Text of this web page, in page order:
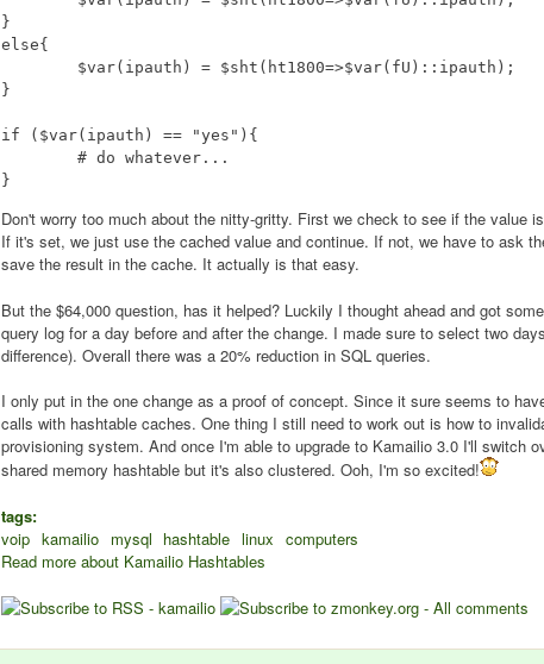
}
else{
}
if ($var(ipauth) == "yes"){
Don't worry too much about the nitty-gritty. First we check to see if the value
If it's set, we just use the cached value and continue. If not, we have to ask
save the result in the cache. It actually is that easy.
But the $64,000 question, has it helped? Luckily I thought ahead and got
query log for a day before and after the change. I made sure to select two
difference). Overall there was a 20% reduction in SQL queries.
I only put in the one change as a proof of concept. Since it sure seems to
calls with hashtable caches. One thing I still need to work out is how to
provisioning system. And once I'm able to upgrade to Kamailio 3.0 I'll switch
shared memory hashtable but it's also clustered. Ooh, I'm so excited!
tags:
voip kamailio mysql hashtable linux computers
Read more about Kamailio Hashtables